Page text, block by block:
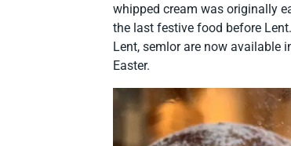
whipped cream was originally
the last festive food before
Lent, semlor are now available
Easter.